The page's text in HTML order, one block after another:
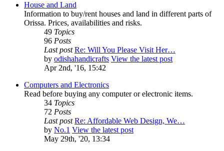
House and Land
Information to buy/rent houses and land in different parts of
Orissa. Prices, availabilities and risks.
49 Topics
96 Posts
Last post Re: Will You Please Visit Her…
by odishahandicrafts View the latest post
Apr 2nd, '16, 15:42
Computers and Electronics
Read before buying any computer or electronic items.
34 Topics
72 Posts
Last post Re: Affordable Web Design, We…
by No.1 View the latest post
May 29th, '20, 13:34